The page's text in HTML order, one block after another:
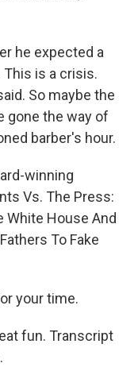
he expected a
This is a crisis.
So maybe the
gone the way of
barber's hour.
winning
Vs. The Press:
White House And
To Fake
your time.
fun. Transcript